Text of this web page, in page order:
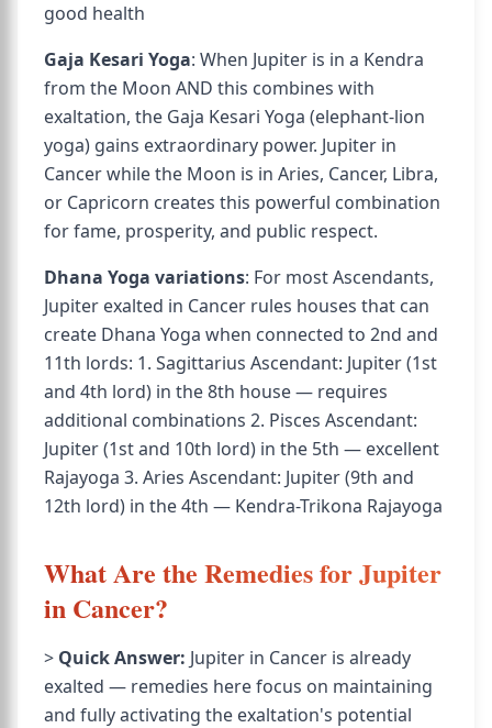
good health
Gaja Kesari Yoga: When Jupiter is in a Kendra
from the Moon AND this combines with
exaltation, the Gaja Kesari Yoga (elephant-lion
yoga) gains extraordinary power. Jupiter in
Cancer while the Moon is in Aries, Cancer, Libra,
or Capricorn creates this powerful combination
for fame, prosperity, and public respect.
Dhana Yoga variations: For most Ascendants,
Jupiter exalted in Cancer rules houses that can
create Dhana Yoga when connected to 2nd and
11th lords: 1. Sagittarius Ascendant: Jupiter (1st
and 4th lord) in the 8th house — requires
additional combinations 2. Pisces Ascendant:
Jupiter (1st and 10th lord) in the 5th — excellent
Rajayoga 3. Aries Ascendant: Jupiter (9th and
12th lord) in the 4th — Kendra-Trikona Rajayoga
What Are the Remedies for Jupiter
in Cancer?
> Quick Answer: Jupiter in Cancer is already
exalted — remedies here focus on maintaining
and fully activating the exaltation's potential